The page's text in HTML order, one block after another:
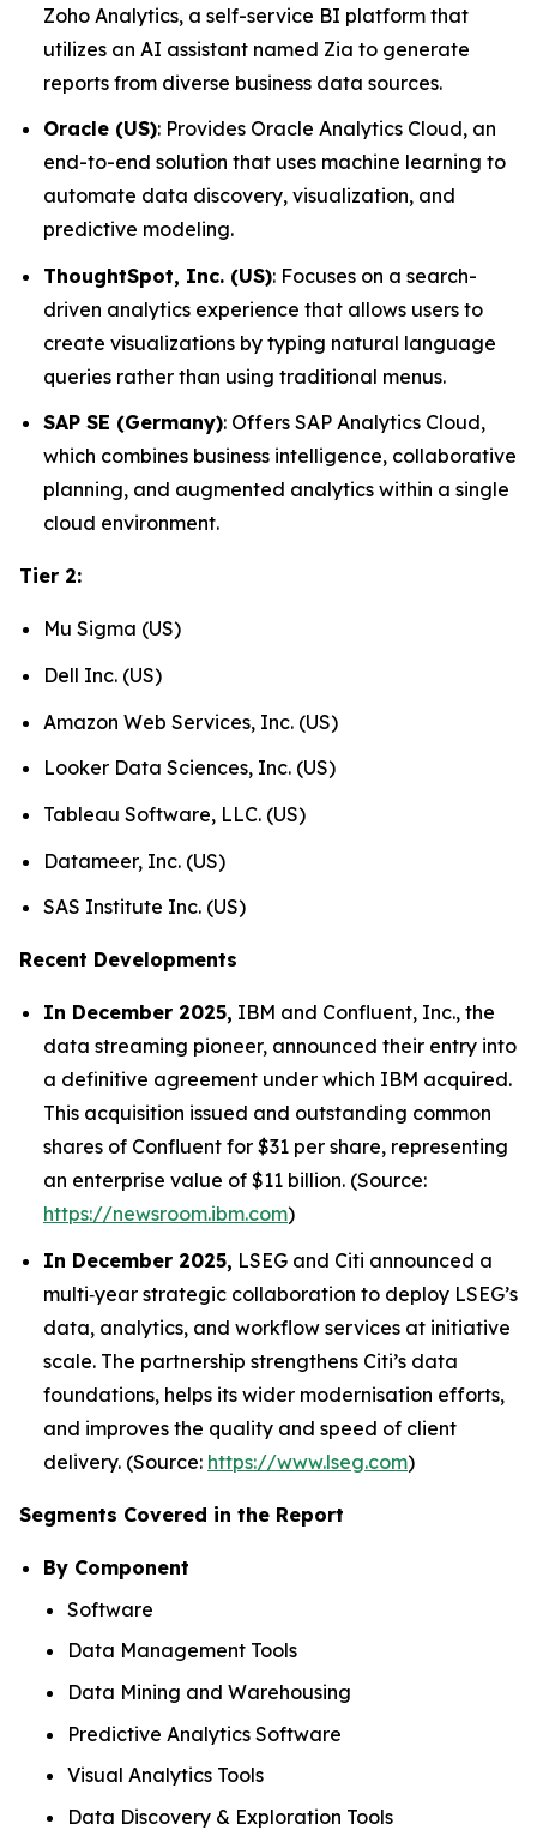
Zoho Analytics, a self-service BI platform that
utilizes an AI assistant named Zia to generate
reports from diverse business data sources.
Oracle (US): Provides Oracle Analytics Cloud, an
end-to-end solution that uses machine learning to
automate data discovery, visualization, and
predictive modeling.
ThoughtSpot, Inc. (US): Focuses on a search-
driven analytics experience that allows users to
create visualizations by typing natural language
queries rather than using traditional menus.
SAP SE (Germany): Offers SAP Analytics Cloud,
which combines business intelligence, collaborative
planning, and augmented analytics within a single
cloud environment.
Tier 2:
Mu Sigma (US)
Dell Inc. (US)
Amazon Web Services, Inc. (US)
Looker Data Sciences, Inc. (US)
Tableau Software, LLC. (US)
Datameer, Inc. (US)
SAS Institute Inc. (US)
Recent Developments
In December 2025, IBM and Confluent, Inc., the
data streaming pioneer, announced their entry into
a definitive agreement under which IBM acquired.
This acquisition issued and outstanding common
shares of Confluent for $31 per share, representing
an enterprise value of $11 billion. (Source:
https://newsroom.ibm.com)
In December 2025, LSEG and Citi announced a
multi‑year strategic collaboration to deploy LSEG’s
data, analytics, and workflow services at initiative
scale. The partnership strengthens Citi’s data
foundations, helps its wider modernisation efforts,
and improves the quality and speed of client
delivery. (Source: https://www.lseg.com)
Segments Covered in the Report
By Component
Software
Data Management Tools
Data Mining and Warehousing
Predictive Analytics Software
Visual Analytics Tools
Data Discovery & Exploration Tools